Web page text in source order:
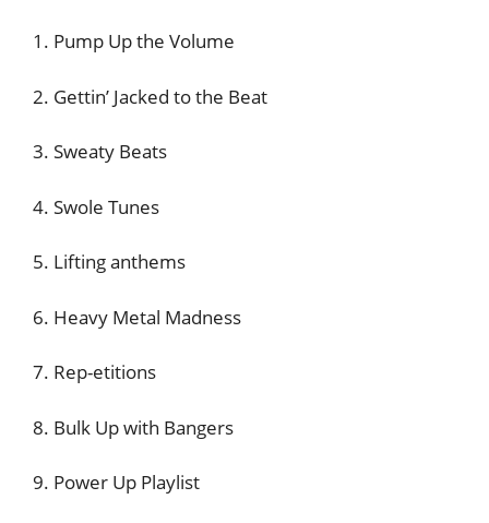
1. Pump Up the Volume
2. Gettin’ Jacked to the Beat
3. Sweaty Beats
4. Swole Tunes
5. Lifting anthems
6. Heavy Metal Madness
7. Rep-etitions
8. Bulk Up with Bangers
9. Power Up Playlist